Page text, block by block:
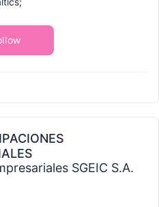
SGEIC S.A.